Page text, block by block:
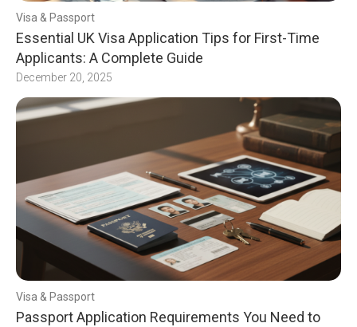
Visa & Passport
Essential UK Visa Application Tips for First-Time
Applicants: A Complete Guide
December 20, 2025
Visa & Passport
Passport Application Requirements You Need to